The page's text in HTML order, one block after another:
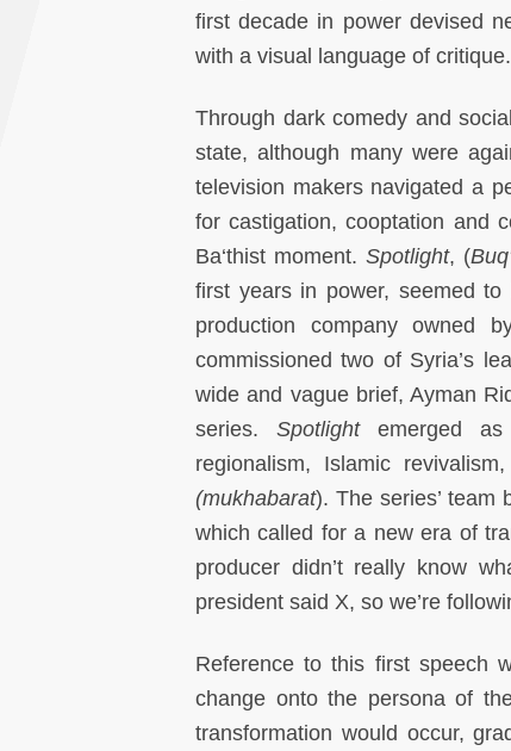
first decade in power devised
with a visual language of critique.
Through dark comedy and
state, although many were
television makers navigated a
for castigation, cooptation and
Ba‘thist moment. Spotlight, (
first years in power, seemed
production company owned
commissioned two of Syria’s
wide and vague brief, Ayman
series. Spotlight emerged
regionalism, Islamic
(mukhabarat). The series’ team
which called for a new era of
producer didn’t really know
president said X, so we’re
Reference to this first speech
change onto the persona of
transformation would occur,